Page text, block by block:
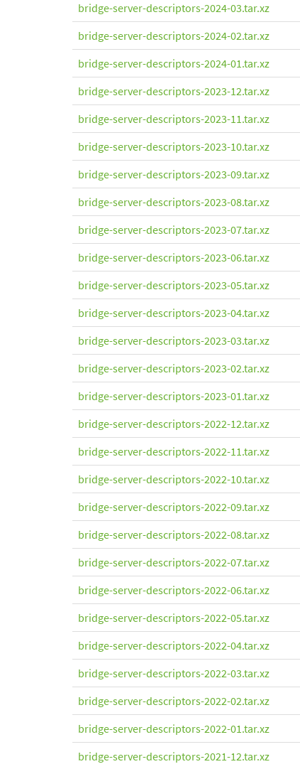
bridge-server-descriptors-2024-03.tar.xz
bridge-server-descriptors-2024-02.tar.xz
bridge-server-descriptors-2024-01.tar.xz
bridge-server-descriptors-2023-12.tar.xz
bridge-server-descriptors-2023-11.tar.xz
bridge-server-descriptors-2023-10.tar.xz
bridge-server-descriptors-2023-09.tar.xz
bridge-server-descriptors-2023-08.tar.xz
bridge-server-descriptors-2023-07.tar.xz
bridge-server-descriptors-2023-06.tar.xz
bridge-server-descriptors-2023-05.tar.xz
bridge-server-descriptors-2023-04.tar.xz
bridge-server-descriptors-2023-03.tar.xz
bridge-server-descriptors-2023-02.tar.xz
bridge-server-descriptors-2023-01.tar.xz
bridge-server-descriptors-2022-12.tar.xz
bridge-server-descriptors-2022-11.tar.xz
bridge-server-descriptors-2022-10.tar.xz
bridge-server-descriptors-2022-09.tar.xz
bridge-server-descriptors-2022-08.tar.xz
bridge-server-descriptors-2022-07.tar.xz
bridge-server-descriptors-2022-06.tar.xz
bridge-server-descriptors-2022-05.tar.xz
bridge-server-descriptors-2022-04.tar.xz
bridge-server-descriptors-2022-03.tar.xz
bridge-server-descriptors-2022-02.tar.xz
bridge-server-descriptors-2022-01.tar.xz
bridge-server-descriptors-2021-12.tar.xz